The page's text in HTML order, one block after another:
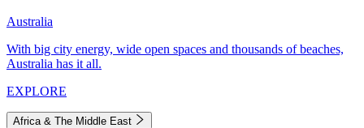
Australia
With big city energy, wide open spaces and thousands of beaches,
Australia has it all.
EXPLORE
Africa & The Middle East